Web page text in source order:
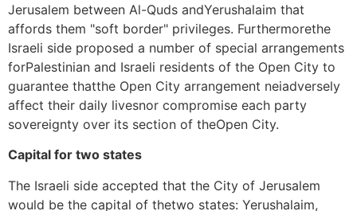
Jerusalem between Al-Quds andYerushalaim that
affords them "soft border" privileges. Furthermorethe
Israeli side proposed a number of special arrangements
forPalestinian and Israeli residents of the Open City to
guarantee thatthe Open City arrangement neiadversely
affect their daily livesnor compromise each party
sovereignty over its section of theOpen City.
Capital for two states
The Israeli side accepted that the City of Jerusalem
would be the capital of thetwo states: Yerushalaim,